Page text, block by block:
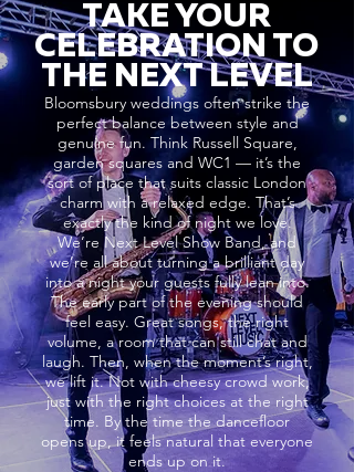
TAKE YOUR
CELEBRATION TO
THE NEXT LEVEL
Bloomsbury weddings often strike the
perfect balance between style and
genuine fun. Think Russell Square,
garden squares and WC1 — it’s the
sort of place that suits classic London
charm with a relaxed edge. That’s
exactly the kind of night we love.
We’re Next Level Show Band, and
we’re all about turning a brilliant day
into a night your guests fully lean into.
The early part of the evening should
feel easy. Great songs, the right
volume, a room that can still chat and
laugh. Then, when the moment’s right,
we lift it. Not with cheesy crowd work,
just with the right choices at the right
time. By the time the dancefloor
opens up, it feels natural that everyone
ends up on it.